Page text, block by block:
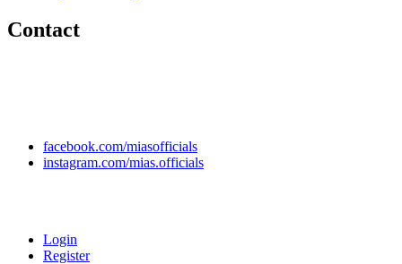
Contact
facebook.com/miasofficials
instagram.com/mias.officials
Login
Register